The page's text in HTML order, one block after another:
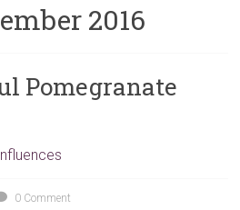
2016
Pomegranate
0 Comment